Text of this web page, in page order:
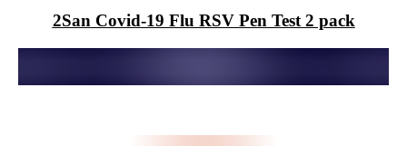
2San Covid-19 Flu RSV Pen Test 2 pack